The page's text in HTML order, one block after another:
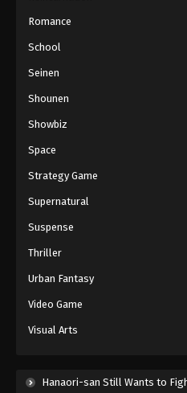
Romance
School
Seinen
Shounen
Showbiz
Space
Strategy Game
Supernatural
Suspense
Thriller
Urban Fantasy
Video Game
Visual Arts
Hanaori-san Still Wants to Fight in the